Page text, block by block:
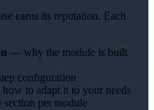
earns its reputation. Each
— why the module is built
configuration
to adapt it to your needs
per module